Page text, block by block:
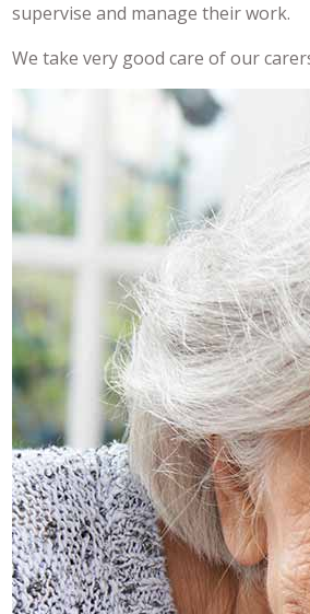
supervise and manage their work.
We take very good care of our